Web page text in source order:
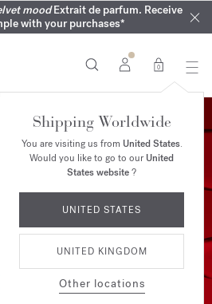
moodExtrait de parfum. Receive
with your purchases*
| Find your signature summer scent
| On all fragrances until 9th of
August
| Complimentary from £80*
| Exclusively available online
in our boutiques
0
Shipping Worldwide
You are visiting us from United States.
Would you like to go to ourUnited
States website?
UNITED STATES
UNITED KINGDOM
Other locations